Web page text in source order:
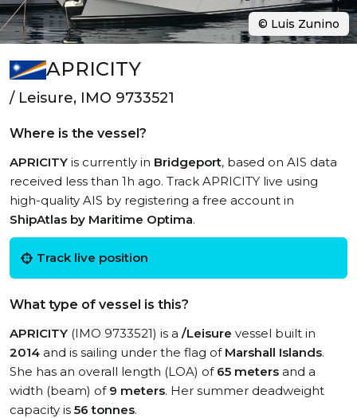
APRICITY
/ Leisure, IMO 9733521
Where is the vessel?
APRICITY is currently in Bridgeport, based on AIS data
received less than 1h ago. Track APRICITY live using
high-quality AIS by registering a free account in
ShipAtlas by Maritime Optima.
Track live position
What type of vessel is this?
APRICITY (IMO 9733521) is a /Leisure vessel built in
2014 and is sailing under the flag of Marshall Islands.
She has an overall length (LOA) of 65 meters and a
width (beam) of 9 meters. Her summer deadweight
capacity is 56 tonnes.
© Luis Zunino